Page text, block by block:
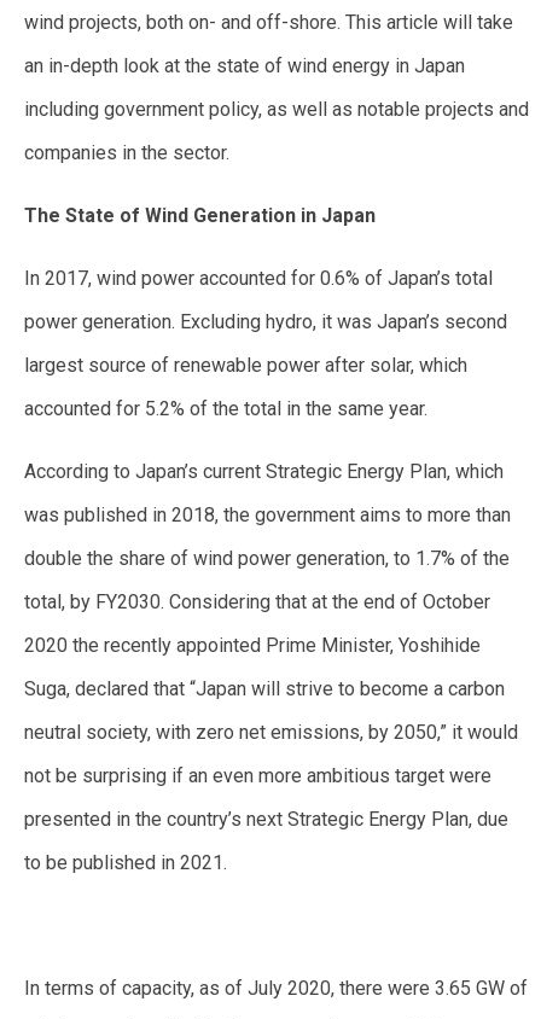
wind projects, both on- and off-shore. This article will take
an in-depth look at the state of wind energy in Japan
including government policy, as well as notable projects and
companies in the sector.
The State of Wind Generation in Japan
In 2017, wind power accounted for 0.6% of Japan’s total
power generation. Excluding hydro, it was Japan’s second
largest source of renewable power after solar, which
accounted for 5.2% of the total in the same year.
According to Japan’s current Strategic Energy Plan, which
was published in 2018, the government aims to more than
double the share of wind power generation, to 1.7% of the
total, by FY2030. Considering that at the end of October
2020 the recently appointed Prime Minister, Yoshihide
Suga, declared that “Japan will strive to become a carbon
neutral society, with zero net emissions, by 2050,” it would
not be surprising if an even more ambitious target were
presented in the country’s next Strategic Energy Plan, due
to be published in 2021.
In terms of capacity, as of July 2020, there were 3.65 GW of